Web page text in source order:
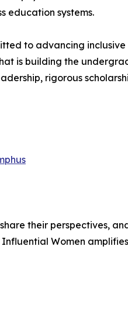
education systems.
to advancing
is building the
rigorous
their perspectives,
Women